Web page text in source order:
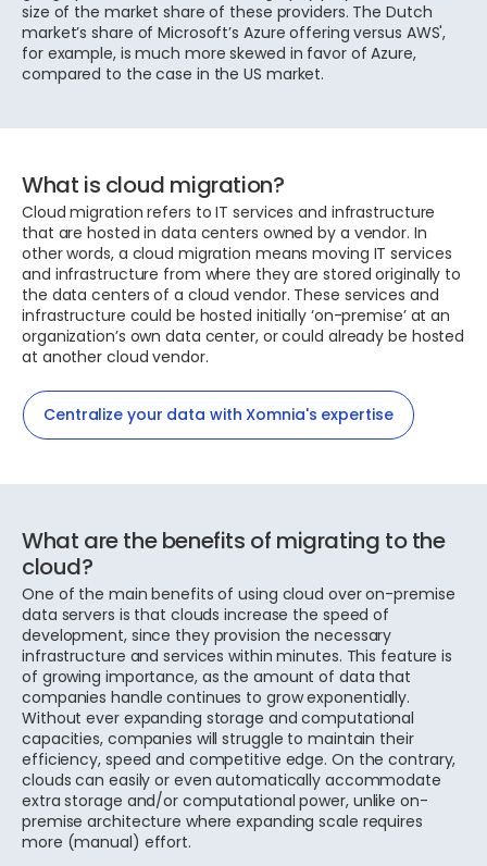
size of the market share of these providers. The Dutch
market’s share of Microsoft’s Azure offering versus AWS',
for example, is much more skewed in favor of Azure,
compared to the case in the US market.
What is cloud migration?
Cloud migration refers to IT services and infrastructure
that are hosted in data centers owned by a vendor. In
other words, a cloud migration means moving IT services
and infrastructure from where they are stored originally to
the data centers of a cloud vendor. These services and
infrastructure could be hosted initially ‘on-premise’ at an
organization’s own data center, or could already be hosted
at another cloud vendor.
Centralize your data with Xomnia's expertise
What are the benefits of migrating to the
cloud?
One of the main benefits of using cloud over on-premise
data servers is that clouds increase the speed of
development, since they provision the necessary
infrastructure and services within minutes. This feature is
of growing importance, as the amount of data that
companies handle continues to grow exponentially.
Without ever expanding storage and computational
capacities, companies will struggle to maintain their
efficiency, speed and competitive edge. On the contrary,
clouds can easily or even automatically accommodate
extra storage and/or computational power, unlike on-
premise architecture where expanding scale requires
more (manual) effort.